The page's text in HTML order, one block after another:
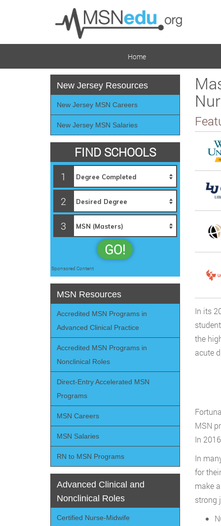
Home
In its
the
acute
MSN
In
In
for
make
strong
New Jersey Resources
New Jersey MSN Careers
New Jersey MSN Salaries
FIND SCHOOLS
1
2
3
GO!
Sponsored Content
MSN Resources
Accredited MSN Programs in
Advanced Clinical Practice
Accredited MSN Programs in
Nonclinical Roles
Direct-Entry Accelerated MSN
Programs
MSN Careers
MSN Salaries
RN to MSN Programs
Advanced Clinical and
Nonclinical Roles
Certified Nurse-Midwife